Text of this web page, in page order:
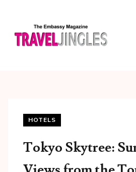
HOTELS
Tokyo Skytree: